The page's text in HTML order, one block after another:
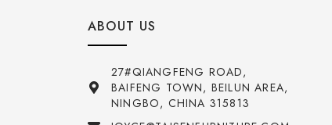
ABOUT US
27#QIANGFENG ROAD,
BAIFENG TOWN, BEILUN AREA,
NINGBO, CHINA 315813